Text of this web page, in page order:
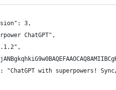
3,
ChatGPT",
"ChatGPT with superpowers!